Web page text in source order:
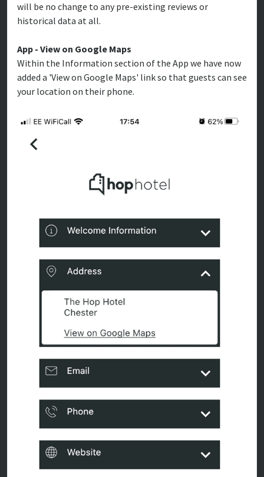
will be no change to any pre-existing reviews or
historical data at all.
App - View on Google Maps
Within the Information section of the App we have now
added a 'View on Google Maps' link so that guests can see
your location on their phone.